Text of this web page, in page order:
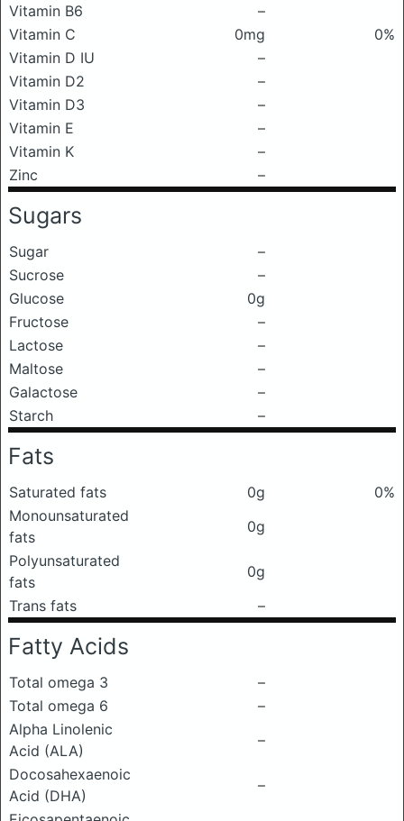
Vitamin B6
–
Vitamin C
0mg
0%
Vitamin D IU
–
Vitamin D2
–
Vitamin D3
–
Vitamin E
–
Vitamin K
–
Zinc
–
Sugars
Sugar
–
Sucrose
–
Glucose
0g
Fructose
–
Lactose
–
Maltose
–
Galactose
–
Starch
–
Fats
Saturated fats 0g
0%
Monounsaturated
fats
0g
Polyunsaturated
fats
0g
Trans fats
–
Fatty Acids
Total omega 3
–
Total omega 6
–
Alpha Linolenic
Acid (ALA)
–
Docosahexaenoic
Acid (DHA)
–